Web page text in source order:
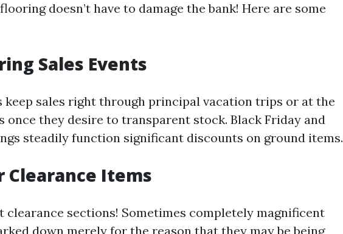
doesn’t have to damage the bank! Here are some
Sales Events
keep sales right through principal vacation trips or at the
once they desire to transparent stock. Black Friday and
steadily function significant discounts on ground items.
Clearance Items
clearance sections! Sometimes completely magnificent
down merely for the reason that they may be being